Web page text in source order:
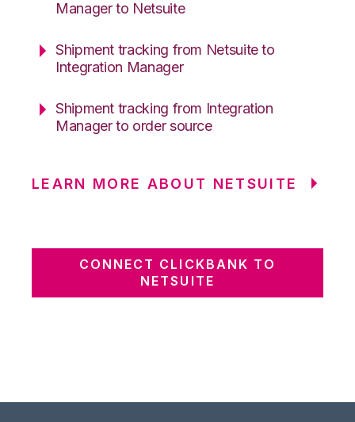
Manager to Netsuite
Shipment tracking from Netsuite to
Integration Manager
Shipment tracking from Integration
Manager to order source
LEARN MORE ABOUT NETSUITE
CONNECT CLICKBANK TO
NETSUITE